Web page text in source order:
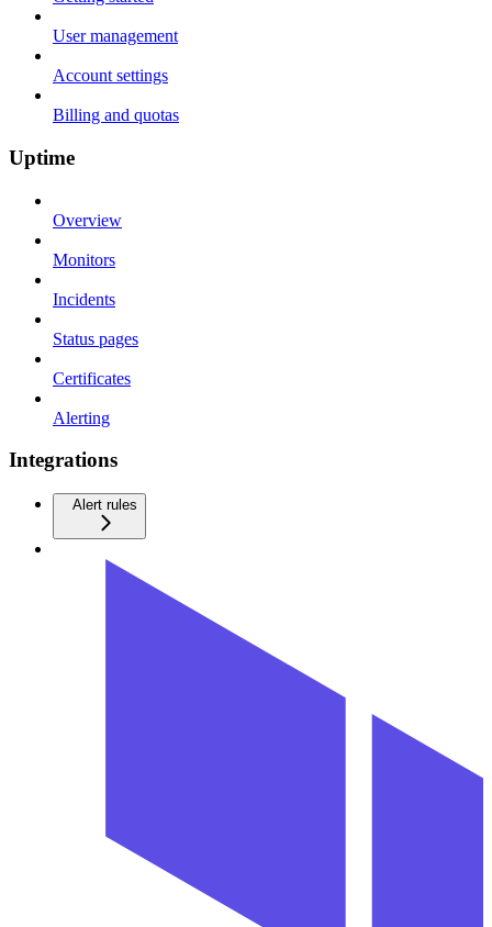
User management
Account settings
Billing and quotas
Uptime
Overview
Monitors
Incidents
Status pages
Certificates
Alerting
Integrations
Alert rules